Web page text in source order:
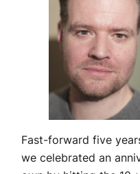
Fast-forward five
we celebrated an